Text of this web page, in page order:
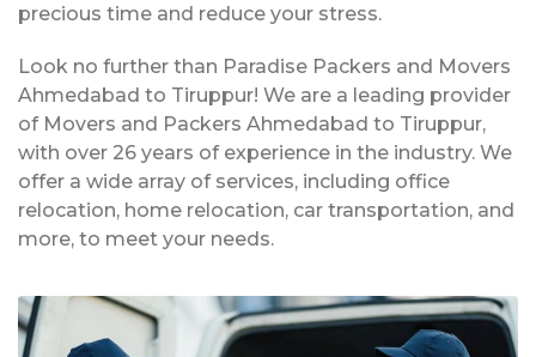
precious time and reduce your stress.
Look no further than Paradise Packers and Movers
Ahmedabad to Tiruppur! We are a leading provider
of Movers and Packers Ahmedabad to Tiruppur,
with over 26 years of experience in the industry. We
offer a wide array of services, including office
relocation, home relocation, car transportation, and
more, to meet your needs.